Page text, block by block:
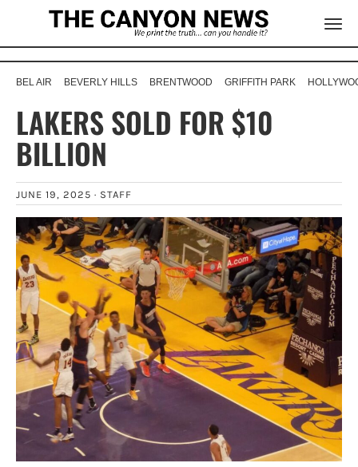
BEL AIR BEVERLY HILLS BRENTWOOD GRIFFITH PARK
LAKERS SOLD FOR $10
BILLION
JUNE 19, 2025 · STAFF